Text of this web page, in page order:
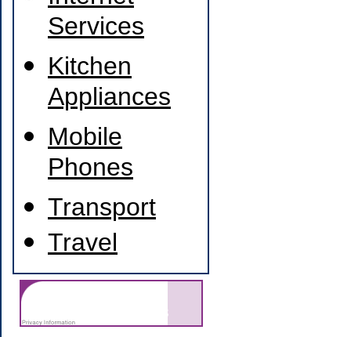
Services
Kitchen
Appliances
Mobile
Phones
Transport
Travel